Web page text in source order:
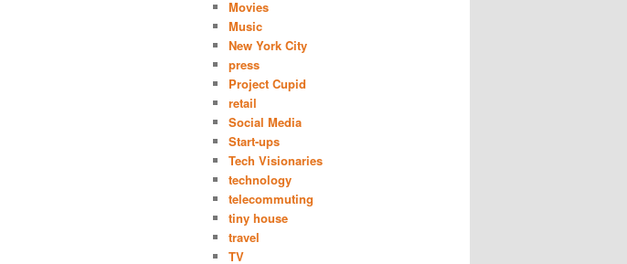
Movies
Music
New York City
press
Project Cupid
retail
Social Media
Start-ups
Tech Visionaries
technology
telecommuting
tiny house
travel
TV